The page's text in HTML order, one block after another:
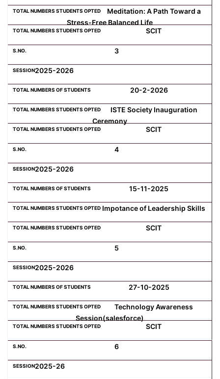
Computer Science
Meditation: A Path Toward a
Stress-Free Balanced Life
SCIT
3
2025-2026
20-2-2026
ISTE Society Inauguration
Ceremony
SCIT
4
2025-2026
15-11-2025
Impotance of Leadership Skills
SCIT
5
2025-2026
27-10-2025
Technology Awareness
Session(salesforce)
SCIT
6
2025-26